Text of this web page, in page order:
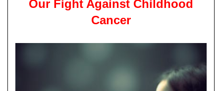
Our Fight Against Childhood
Cancer